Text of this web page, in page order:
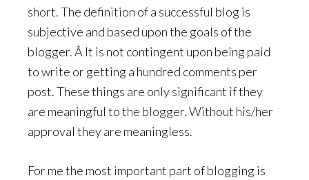
short. The definition of a successful blog is
subjective and based upon the goals of the
blogger. Â It is not contingent upon being paid
to write or getting a hundred comments per
post. These things are only significant if they
are meaningful to the blogger. Without his/her
approval they are meaningless.
For me the most important part of blogging is